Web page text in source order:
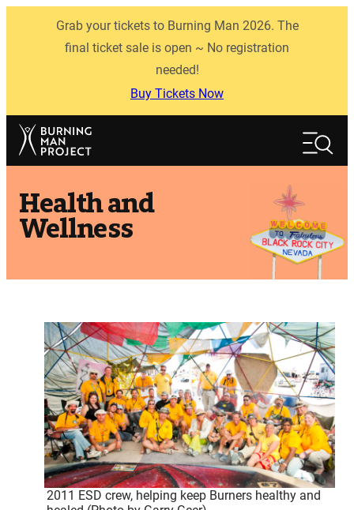
Grab your tickets to Burning Man 2026. The
final ticket sale is open ~ No registration
needed!
Buy Tickets Now
Search
Health and
Wellness
2011 ESD crew, helping keep Burners healthy and